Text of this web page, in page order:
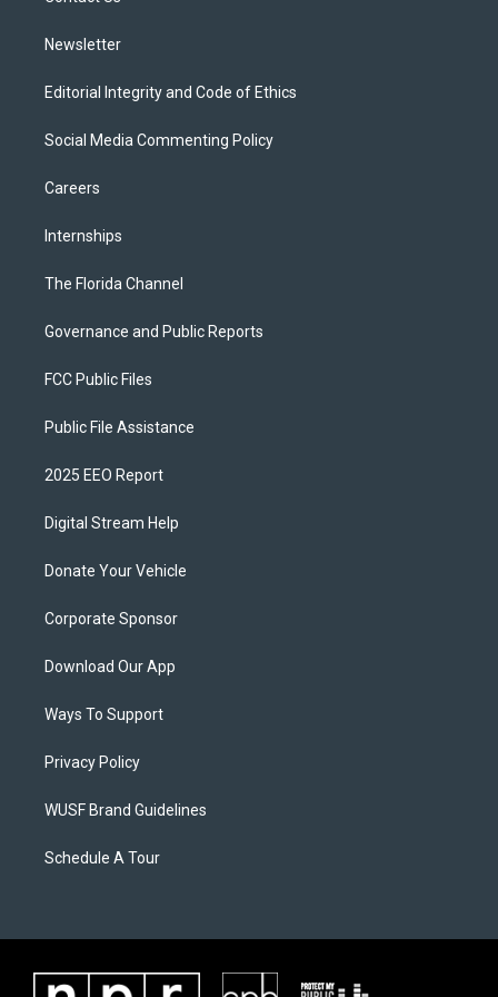
Newsletter
Editorial Integrity and Code of Ethics
Social Media Commenting Policy
Careers
Internships
The Florida Channel
Governance and Public Reports
FCC Public Files
Public File Assistance
2025 EEO Report
Digital Stream Help
Donate Your Vehicle
Corporate Sponsor
Download Our App
Ways To Support
Privacy Policy
WUSF Brand Guidelines
Schedule A Tour